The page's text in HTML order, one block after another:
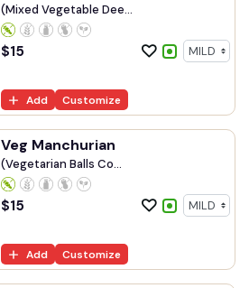
(Mixed Vegetable Dee...
$15
Add Customize
Veg Manchurian
(Vegetarian Balls Co...
$15
Add Customize